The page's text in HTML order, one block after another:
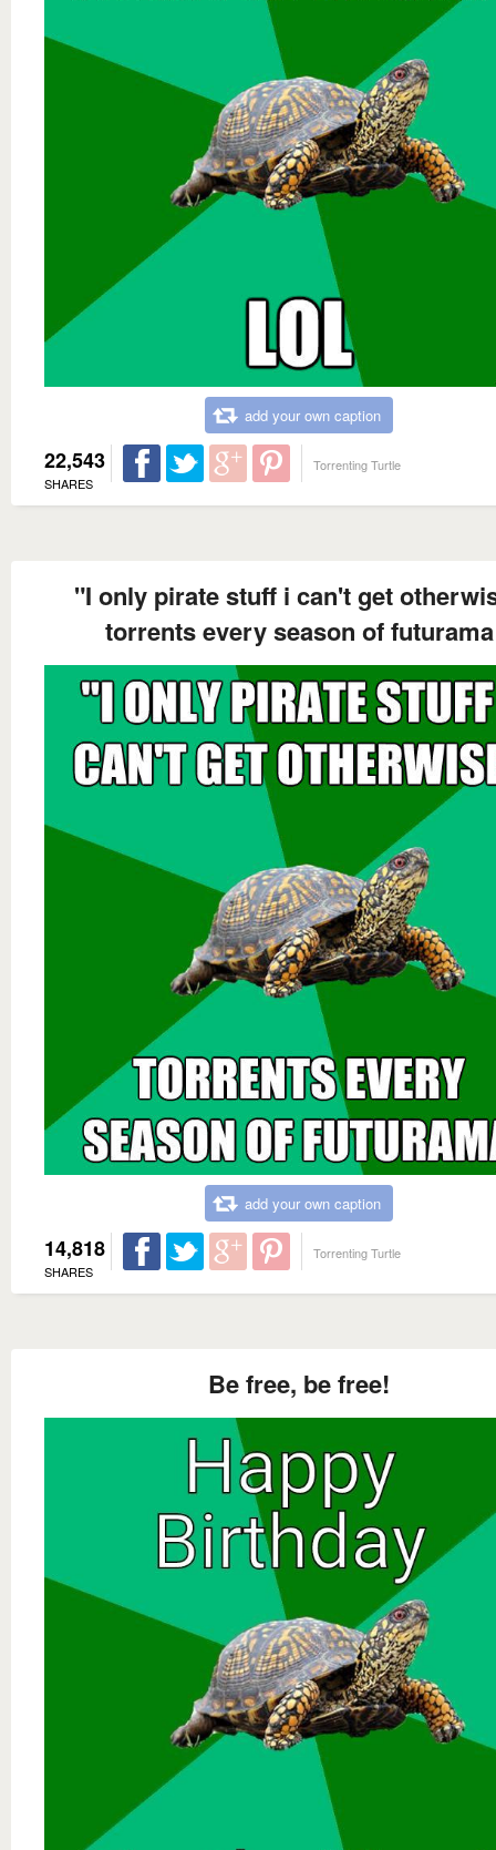
add your own caption
22,543
SHARES
Torrenting Turtle
"I only pirate stuff i can't get
torrents every season of futurama
add your own caption
14,818
SHARES
Torrenting Turtle
Be free, be free!